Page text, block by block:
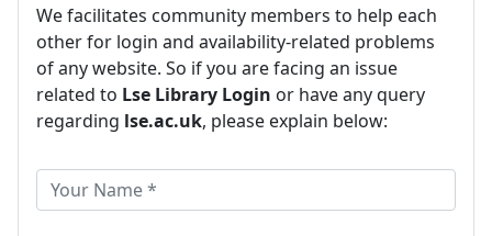
We facilitates community members to help each
other for login and availability-related problems
of any website. So if you are facing an issue
related to Lse Library Login or have any query
regarding lse.ac.uk, please explain below: